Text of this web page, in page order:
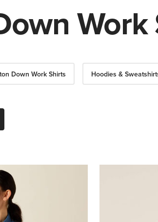
Work
Down Work Shirts Hoodies &